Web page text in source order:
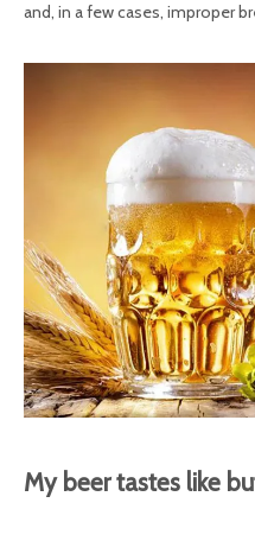
and, in a few cases, improper
My beer tastes like